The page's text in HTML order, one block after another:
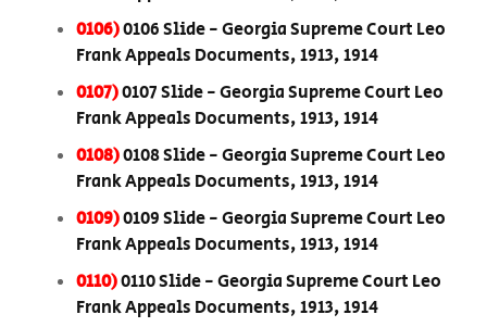
0106)0106 Slide - Georgia Supreme Court Leo
Frank Appeals Documents, 1913, 1914
0107)0107 Slide - Georgia Supreme Court Leo
Frank Appeals Documents, 1913, 1914
0108)0108 Slide - Georgia Supreme Court Leo
Frank Appeals Documents, 1913, 1914
0109)0109 Slide - Georgia Supreme Court Leo
Frank Appeals Documents, 1913, 1914
0110)0110 Slide - Georgia Supreme Court Leo
Frank Appeals Documents, 1913, 1914